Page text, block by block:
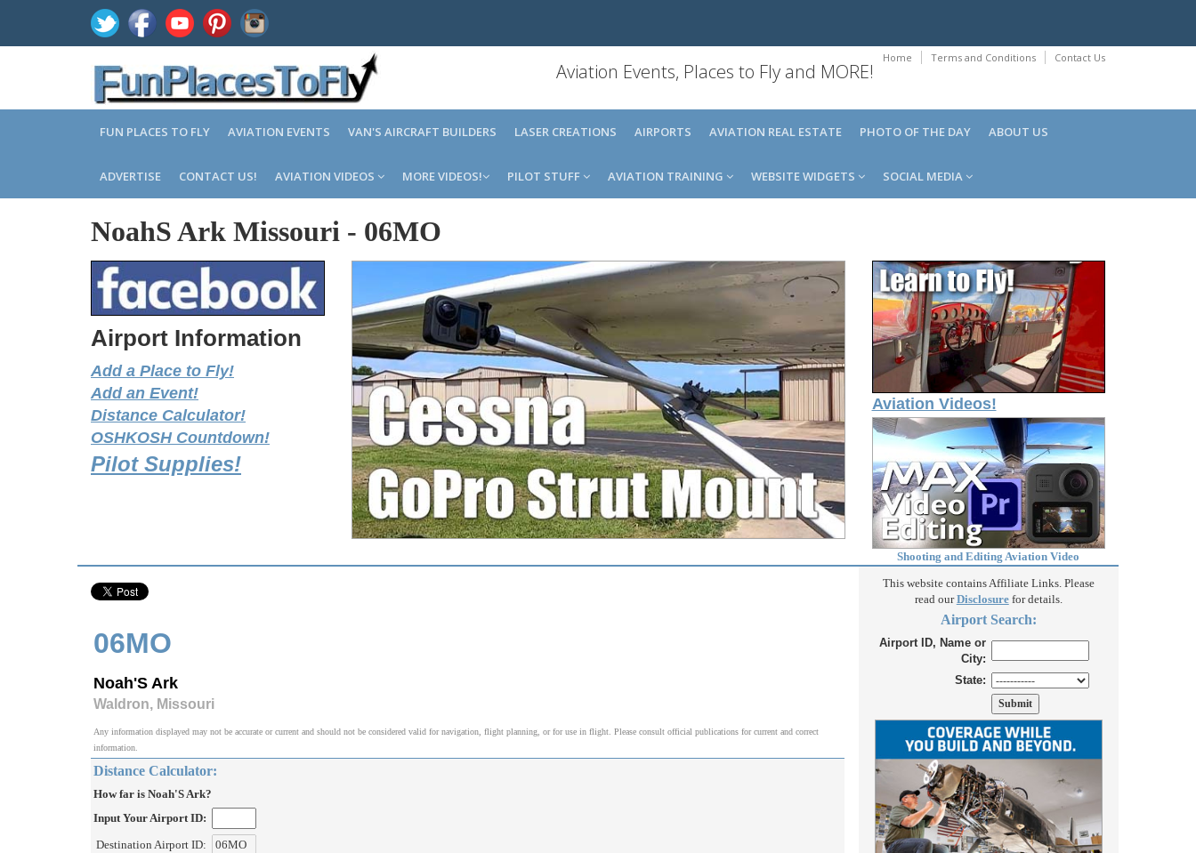
Home Terms and Conditions Contact Us
Aviation Events, Places to Fly and MORE!
FUN PLACES TO FLY AVIATION EVENTS VAN'S AIRCRAFT BUILDERS LASER CREATIONS AIRPORTS AVIATION REAL ESTATE PHOTO OF THE DAY ABOUT US
ADVERTISE CONTACT US! AVIATION VIDEOS MORE VIDEOS! PILOT STUFF AVIATION TRAINING WEBSITE WIDGETS SOCIAL MEDIA
NoahS Ark Missouri - 06MO
Airport Information
Add a Place to Fly!
Add an Event!
Distance Calculator!
OSHKOSH Countdown!
Pilot Supplies!
Aviation Videos!
Shooting and Editing Aviation Video
06MO
Noah'S Ark
Waldron, Missouri
Any information displayed may not be accurate or current and should not be considered valid for navigation, flight planning, or for use in flight. Please consult official publications for current and correct
information.
Distance Calculator:
How far is Noah'S Ark?
Input Your Airport ID:
Destination Airport ID:
This website contains Affiliate Links. Please
read ourDisclosurefor details.
Airport Search:
Airport ID, Name or
City:
State: